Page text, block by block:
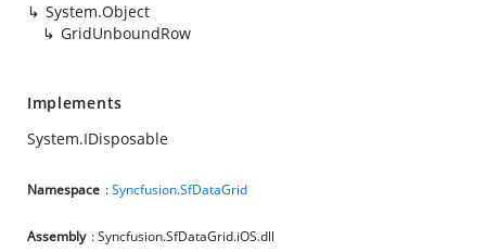
System.Object
GridUnboundRow
Implements
System.IDisposable
Namespace :Syncfusion.SfDataGrid
Assembly : Syncfusion.SfDataGrid.iOS.dll